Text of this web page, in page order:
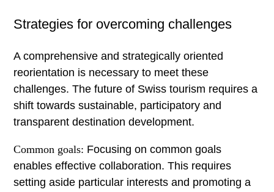
Strategies for overcoming challenges
A comprehensive and strategically oriented
reorientation is necessary to meet these
challenges. The future of Swiss tourism requires a
shift towards sustainable, participatory and
transparent destination development.
Common goals: Focusing on common goals
enables effective collaboration. This requires
setting aside particular interests and promoting a